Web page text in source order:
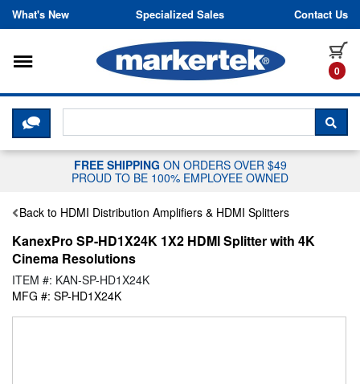
Skip to content
What's New Specialized Sales Contact Us
0
Toggle navigation
CLICK HERE TO CHAT WITH A
FREE SHIPPING ON ORDERS OVER $49
PROUD TO BE 100% EMPLOYEE OWNED
Back to HDMI Distribution Amplifiers & HDMI Splitters
KanexPro SP-HD1X24K 1X2 HDMI Splitter with 4K
Cinema Resolutions
ITEM #: KAN-SP-HD1X24K
MFG #: SP-HD1X24K